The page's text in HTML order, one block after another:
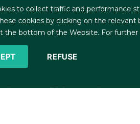
S.L.P. All rights reserved
to collect traffic and performance
cookies by clicking on the relevant
the bottom of the Website. For
REFUSE